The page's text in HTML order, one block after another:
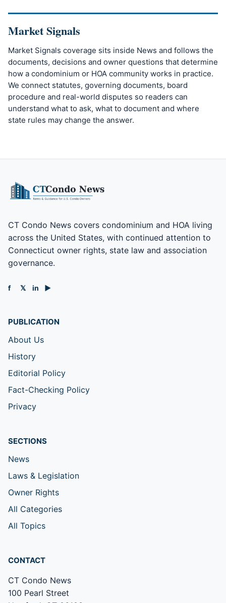
Market Signals
Market Signals coverage sits inside News and follows the
documents, decisions and owner questions that determine
how a condominium or HOA community works in practice.
We connect statutes, governing documents, board
procedure and real-world disputes so readers can
understand what to ask, what to document and where
state rules may change the answer.
CT Condo News covers condominium and HOA living
across the United States, with continued attention to
Connecticut owner rights, state law and association
governance.
f 𝕏 in ▶
PUBLICATION
About Us
History
Editorial Policy
Fact-Checking Policy
Privacy
SECTIONS
News
Laws & Legislation
Owner Rights
All Categories
All Topics
CONTACT
CT Condo News
100 Pearl Street